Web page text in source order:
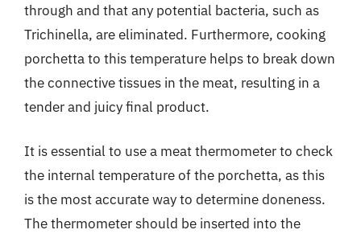
through and that any potential bacteria, such as
Trichinella, are eliminated. Furthermore, cooking
porchetta to this temperature helps to break down
the connective tissues in the meat, resulting in a
tender and juicy final product.
It is essential to use a meat thermometer to check
the internal temperature of the porchetta, as this
is the most accurate way to determine doneness.
The thermometer should be inserted into the